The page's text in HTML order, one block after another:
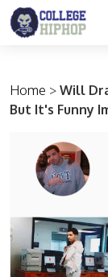
Main
Home > Will
But It's Funny